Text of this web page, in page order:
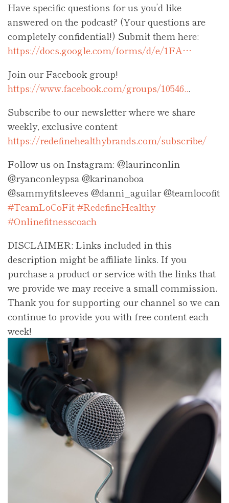
Have specific questions for us you’d like
answered on the podcast? (Your questions are
completely confidential!) Submit them here:
https://docs.google.com/forms/d/e/1FA…
Join our Facebook group!
https://www.facebook.com/groups/10546...
Subscribe to our newsletter where we share
weekly, exclusive content
https://redefinehealthybrands.com/subscribe/
Follow us on Instagram: @laurinconlin
@ryanconleypsa @karinanoboa
@sammyfitsleeves @danni_aguilar @teamlocofit
#TeamLoCoFit#RedefineHealthy
#Onlinefitnesscoach
DISCLAIMER: Links included in this
description might be affiliate links. If you
purchase a product or service with the links that
we provide we may receive a small commission.
Thank you for supporting our channel so we can
continue to provide you with free content each
week!